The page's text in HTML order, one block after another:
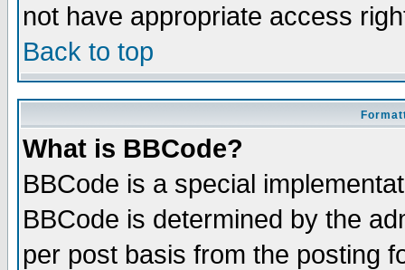
not have appropriate access
Back to top
What is BBCode?
BBCode is a special
BBCode is determined by the
per post basis from the posting